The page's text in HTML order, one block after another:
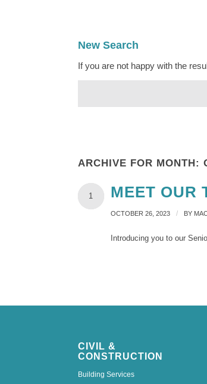
New Search
If you are not happy with the
ARCHIVE FOR MONTH:
1 MEET OUR
OCTOBER 26, 2023 / BY
Introducing you to our
CIVIL &
CONSTRUCTION
Building Services